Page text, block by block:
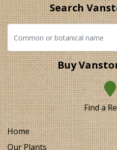
Search
Buy
Find a
Home
Our Plants